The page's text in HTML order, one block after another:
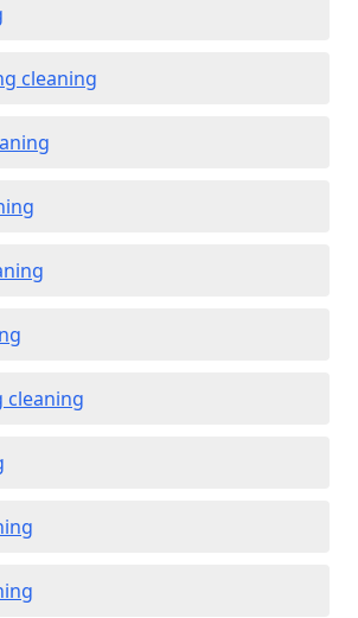
cleaning
cleaning